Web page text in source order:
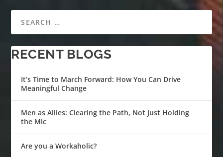
RECENT BLOGS
It’s Time to March Forward: How You Can Drive
Meaningful Change
Men as Allies: Clearing the Path, Not Just Holding
the Mic
Are you a Workaholic?